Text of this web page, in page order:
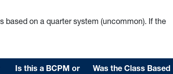
on a quarter system (uncommon). If the
Is this a BCPM or
Was the Class Based